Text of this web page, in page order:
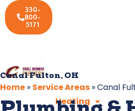
330-
800-
5171
Heating
Canal Fulton, OH
Home » Service Areas »Canal